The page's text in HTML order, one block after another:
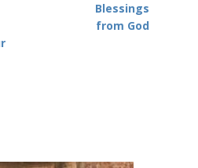
Blessings
from God